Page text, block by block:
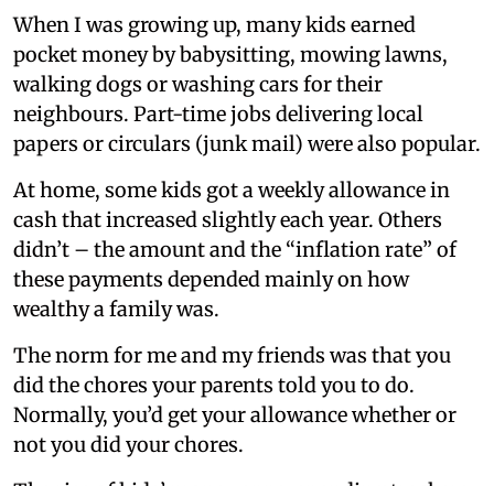
When I was growing up, many kids earned
pocket money by babysitting, mowing lawns,
walking dogs or washing cars for their
neighbours. Part-time jobs delivering local
papers or circulars (junk mail) were also popular.
At home, some kids got a weekly allowance in
cash that increased slightly each year. Others
didn’t – the amount and the “inflation rate” of
these payments depended mainly on how
wealthy a family was.
The norm for me and my friends was that you
did the chores your parents told you to do.
Normally, you’d get your allowance whether or
not you did your chores.